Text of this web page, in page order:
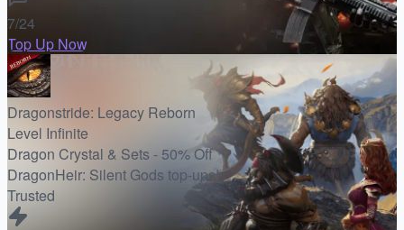
7/24
Top Up Now
Dragonstride: Legacy Reborn
Level Infinite
Dragon Crystal & Sets - 50% Off
DragonHeir: Silent Gods top-ups!
Trusted